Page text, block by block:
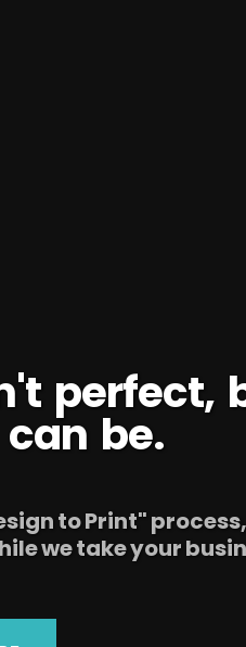
perfect,
be.
to Print"
we take your